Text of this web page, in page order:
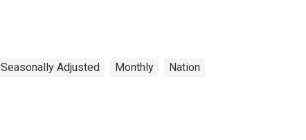
Seasonally Adjusted Monthly Nation